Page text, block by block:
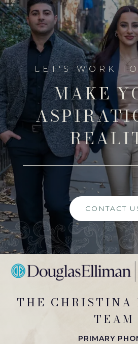
MAKE
CONTACT
THE CHRISTINA
TEAM
PRIMARY